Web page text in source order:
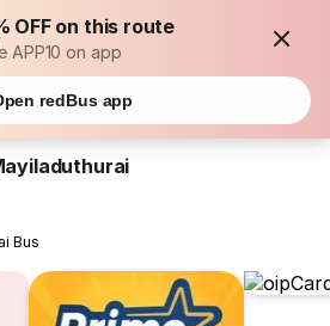
OFF on this route
APP10 on app
redBus app
Bus